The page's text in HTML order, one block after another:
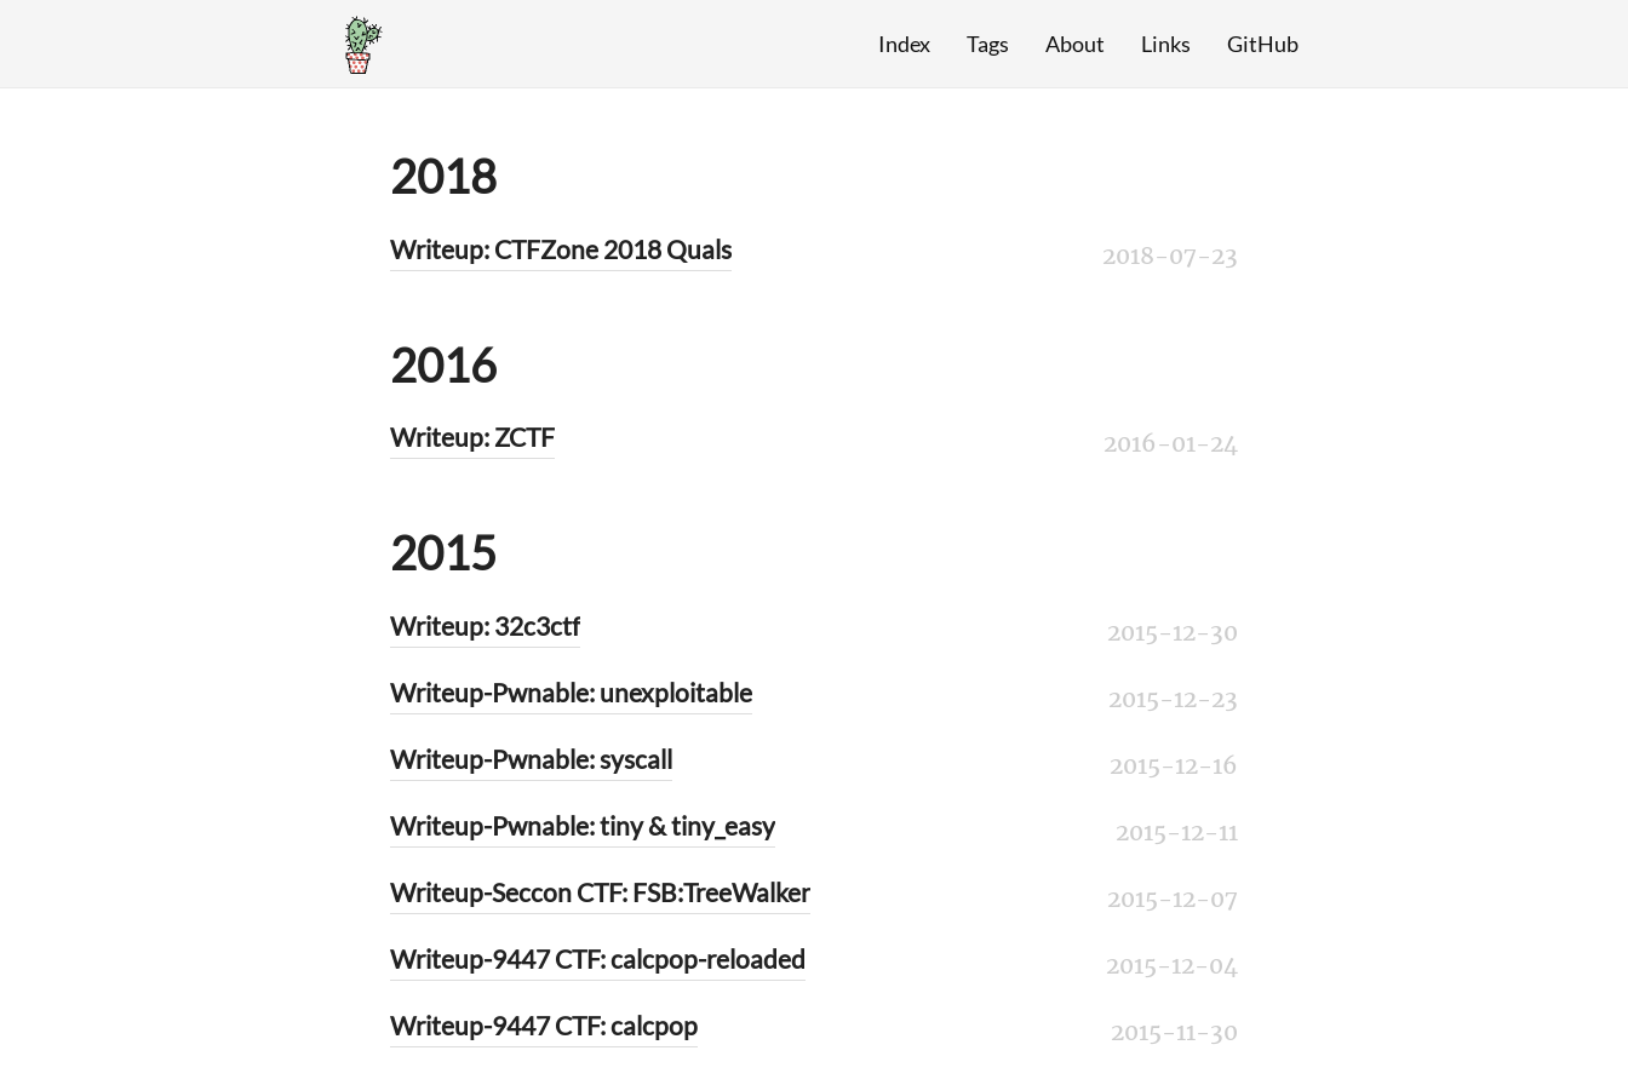
Index Tags About Links GitHub
2018
Writeup: CTFZone 2018 Quals 2018-07-23
2016
Writeup: ZCTF 2016-01-24
2015
Writeup: 32c3ctf 2015-12-30
Writeup-Pwnable: unexploitable 2015-12-23
Writeup-Pwnable: syscall 2015-12-16
Writeup-Pwnable: tiny & tiny_easy 2015-12-11
Writeup-Seccon CTF: FSB:TreeWalker 2015-12-07
Writeup-9447 CTF: calcpop-reloaded 2015-12-04
Writeup-9447 CTF: calcpop 2015-11-30